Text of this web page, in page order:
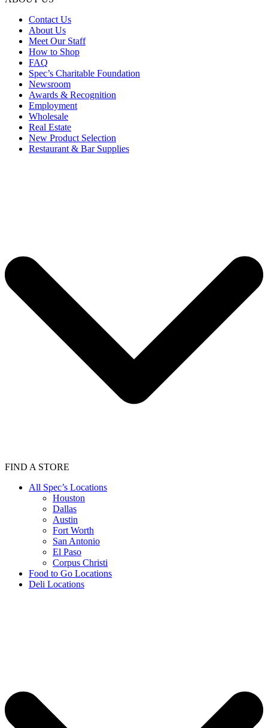
Contact Us
About Us
Meet Our Staff
How to Shop
FAQ
Spec’s Charitable Foundation
Newsroom
Awards & Recognition
Employment
Wholesale
Real Estate
New Product Selection
Restaurant & Bar Supplies
FIND A STORE
All Spec’s Locations
Houston
Dallas
Austin
Fort Worth
San Antonio
El Paso
Corpus Christi
Food to Go Locations
Deli Locations